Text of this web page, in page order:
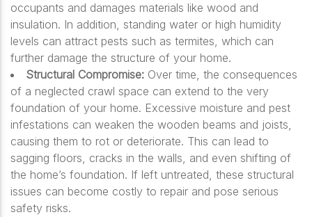
occupants and damages materials like wood and
insulation. In addition, standing water or high humidity
levels can attract pests such as termites, which can
further damage the structure of your home.
Structural Compromise: Over time, the consequences
of a neglected crawl space can extend to the very
foundation of your home. Excessive moisture and pest
infestations can weaken the wooden beams and joists,
causing them to rot or deteriorate. This can lead to
sagging floors, cracks in the walls, and even shifting of
the home’s foundation. If left untreated, these structural
issues can become costly to repair and pose serious
safety risks.